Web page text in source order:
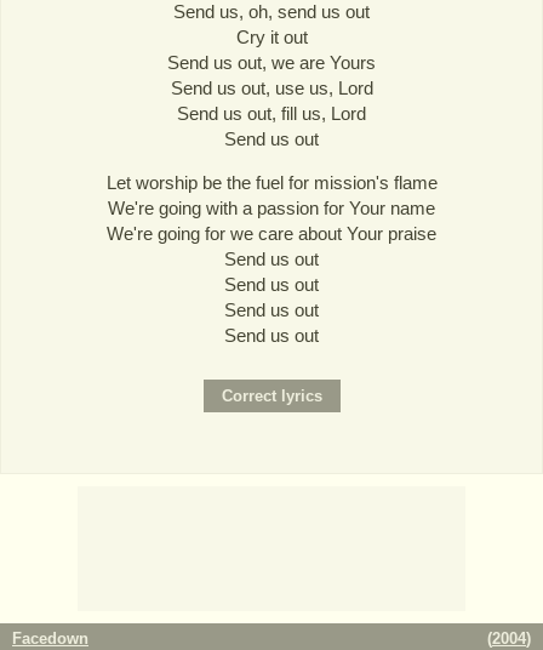
Send us, oh, send us out
Cry it out
Send us out, we are Yours
Send us out, use us, Lord
Send us out, fill us, Lord
Send us out
Let worship be the fuel for mission's flame
We're going with a passion for Your name
We're going for we care about Your praise
Send us out
Send us out
Send us out
Send us out
Facedown (2004)